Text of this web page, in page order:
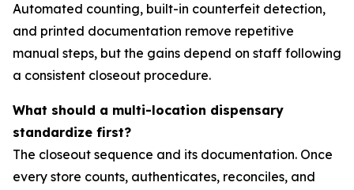
Automated counting, built-in counterfeit detection,
and printed documentation remove repetitive
manual steps, but the gains depend on staff following
a consistent closeout procedure.
What should a multi-location dispensary
standardize first?
The closeout sequence and its documentation. Once
every store counts, authenticates, reconciles, and